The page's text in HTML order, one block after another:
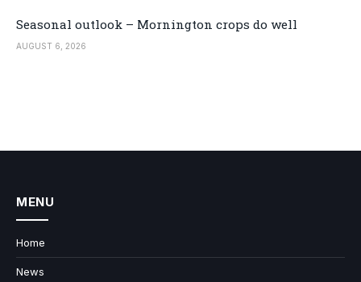
Seasonal outlook – Mornington crops do well
AUGUST 6, 2026
MENU
Home
News